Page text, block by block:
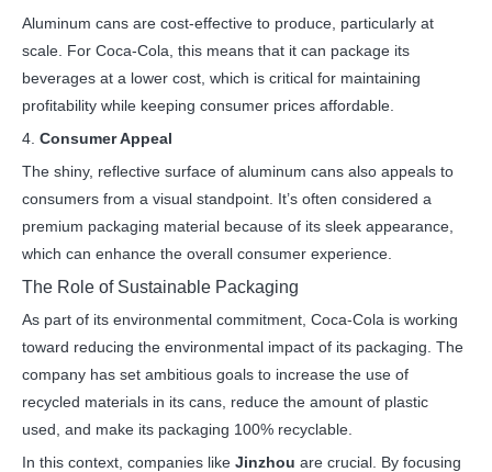
Aluminum cans are cost-effective to produce, particularly at
scale. For Coca-Cola, this means that it can package its
beverages at a lower cost, which is critical for maintaining
profitability while keeping consumer prices affordable.
4. Consumer Appeal
The shiny, reflective surface of aluminum cans also appeals to
consumers from a visual standpoint. It’s often considered a
premium packaging material because of its sleek appearance,
which can enhance the overall consumer experience.
The Role of Sustainable Packaging
As part of its environmental commitment, Coca-Cola is working
toward reducing the environmental impact of its packaging. The
company has set ambitious goals to increase the use of
recycled materials in its cans, reduce the amount of plastic
used, and make its packaging 100% recyclable.
In this context, companies like Jinzhou are crucial. By focusing